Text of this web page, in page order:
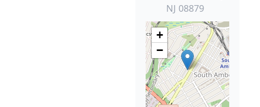
NJ 08879
+
−